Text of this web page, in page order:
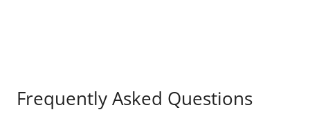
Frequently Asked Questions